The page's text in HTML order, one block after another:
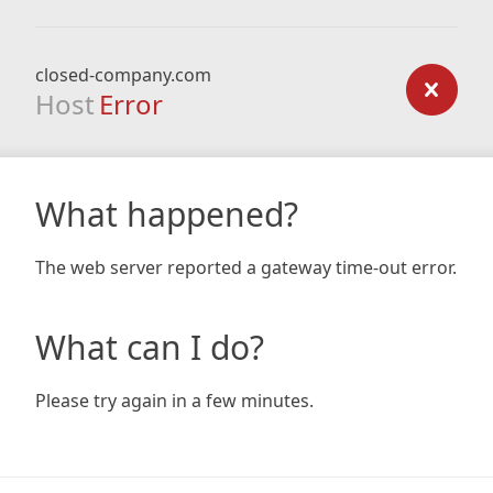
closed-company.com
Host Error
What happened?
The web server reported a gateway time-out error.
What can I do?
Please try again in a few minutes.